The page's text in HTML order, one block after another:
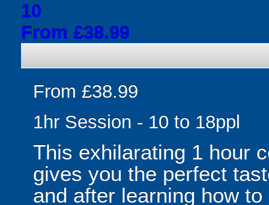
10
From £38.99
From £38.99
1hr Session - 10 to 18ppl
This exhilarating 1 hour
gives you the perfect
and after learning how